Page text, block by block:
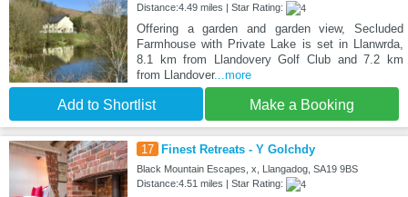
Distance:4.49 miles | Star Rating:
Offering a garden and garden view, Secluded
Farmhouse with Private Lake is set in Llanwrda,
8.1 km from Llandovery Golf Club and 7.2 km
from Llandover...more
Add to Shortlist Make a Booking
17 Finest Retreats - Y Golchdy
Black Mountain Escapes, x, Llangadog, SA19 9BS
Distance:4.51 miles | Star Rating: